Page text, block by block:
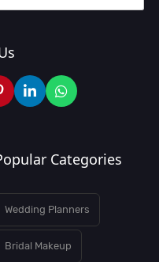
Categories
Wedding Planners
Bridal Makeup